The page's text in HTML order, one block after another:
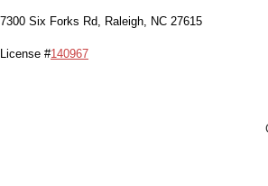
7300 Six Forks Rd, Raleigh, NC 27615
License #140967